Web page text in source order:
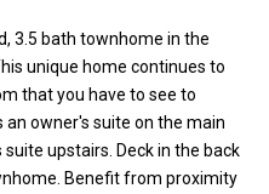
3.5 bath townhome in the
unique home continues to
that you have to see to
owner's suite on the main
upstairs. Deck in the back
Benefit from proximity